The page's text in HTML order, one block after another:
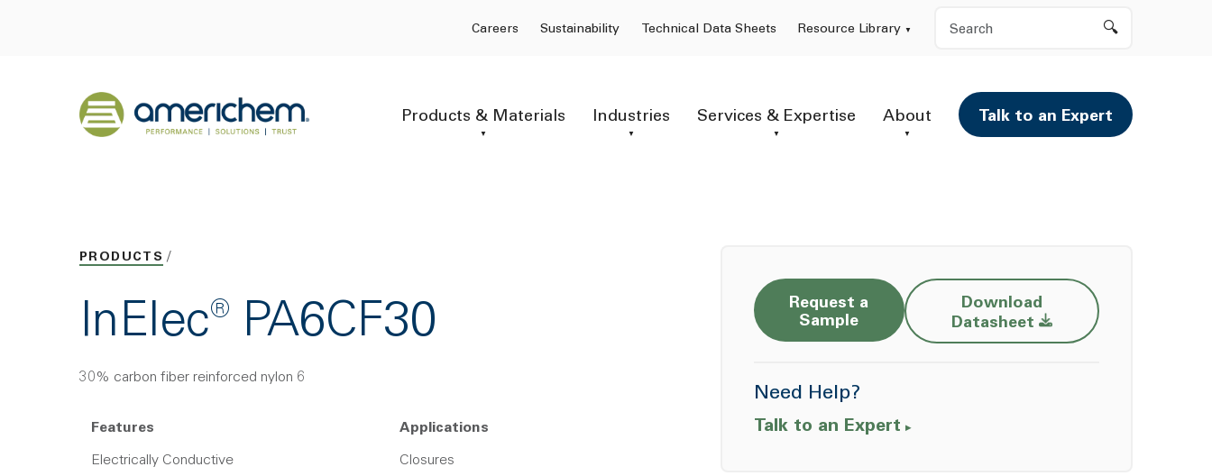
Careers Sustainability Technical Data Sheets Resource Library Search
Back to home
Products & Materials Industries Services & Expertise About Talk to an Expert
PRODUCTS
InElec® PA6CF30
30% carbon fiber reinforced nylon 6
Features
Electrically Conductive
Applications
Closures
Request a
Sample
Download
DatasheetOpens a new window
Need Help?
Talk to an Expert